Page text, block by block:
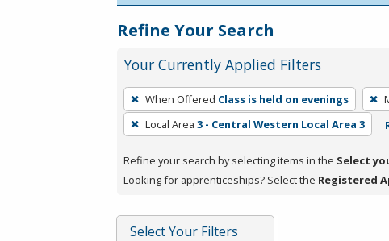
Refine Your Search
Your Currently Applied Filters
To
remove
a
press
or
Spacebar.
When Offered Class is held on evenings
Local Area 3 - Central Western Local Area 3
Refine your search by selecting items in the Select
Looking for apprenticeships? Select the Registered
Select Your Filters